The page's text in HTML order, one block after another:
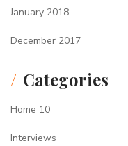
January 2018
December 2017
Categories
Home 10
Interviews